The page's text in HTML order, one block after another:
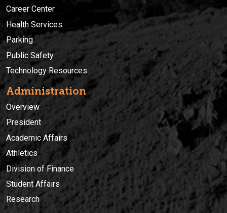
Career Center
Health Services
Parking
Public Safety
Technology Resources
Administration
Overview
President
Academic Affairs
Athletics
Division of Finance
Student Affairs
Research